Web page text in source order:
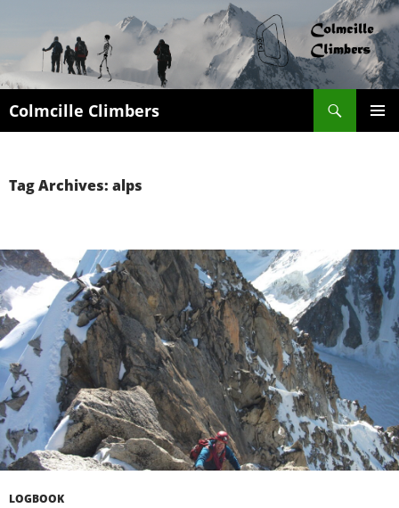
Colmcille Climbers
Tag Archives: alps
LOGBOOK